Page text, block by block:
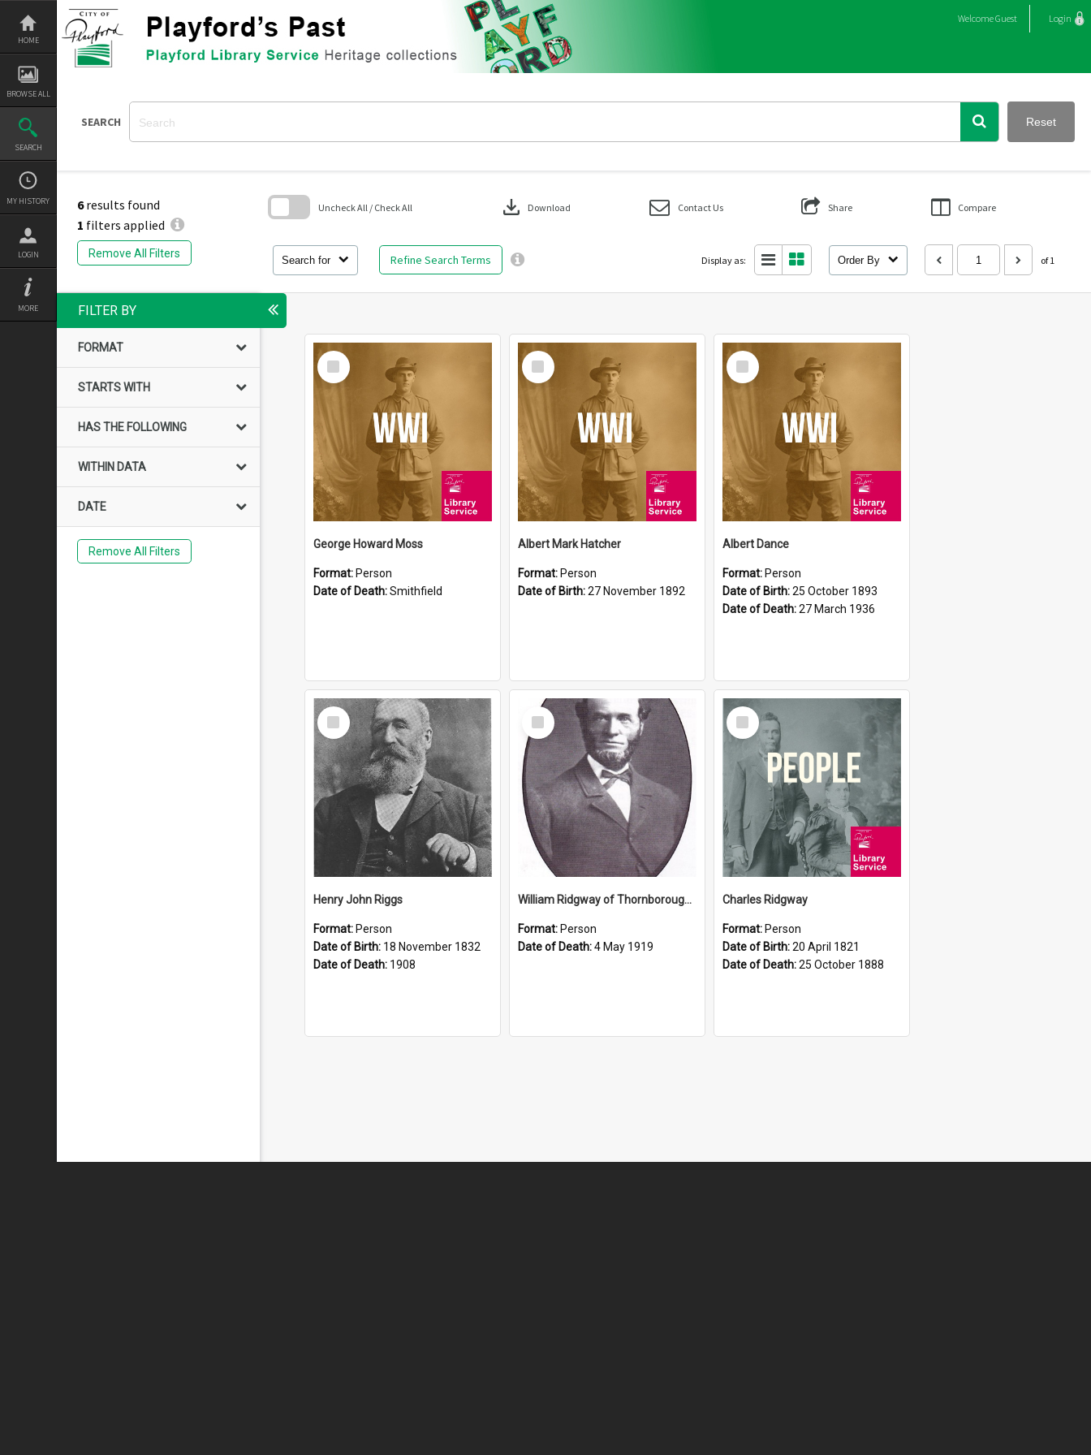
Skip
content
HOME
BROWSE ALL
SEARCH
MY HISTORY
LOGIN
MORE
WelcomeGuest Login
SEARCH Reset
6results found
1 filters applied
Remove All Filters
Search for Refine Search Terms
Uncheck All / Check All download Download Contact Us Share Compare
Display as: Order By of 1
block
FILTER BY
FORMAT
STARTS WITH
HAS THE FOLLOWING
WITHIN DATA
DATE
Remove All Filters
Select
Item
George Howard Moss
Format: Person
Date of Death:Smithfield
Select
Item
Albert Mark Hatcher
Format: Person
Date of Birth:27 November 1892
Select
Item
Albert Dance
Format: Person
Date of Birth:25 October 1893
Date of Death:27 March 1936
Select
Item
Henry John Riggs
Format: Person
Date of Birth: 18 November 1832
Date of Death: 1908
Select
Item
William Ridgway of Thornborough Park
Format: Person
Date of Death:4 May 1919
Select
Item
Charles Ridgway
Format: Person
Date of Birth:20 April 1821
Date of Death:25 October 1888